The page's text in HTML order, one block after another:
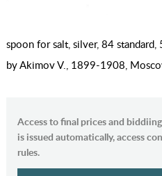
spoon for salt, silver, 84
by Akimov V., 1899-1908,
Access to final prices and
is issued automatically, access
rules.